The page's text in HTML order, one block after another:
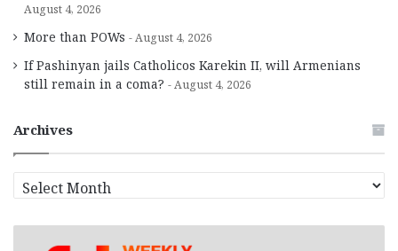
August 4, 2026
More than POWs August 4, 2026
If Pashinyan jails Catholicos Karekin II, will Armenians
still remain in a coma?
August 4, 2026
Archives
r